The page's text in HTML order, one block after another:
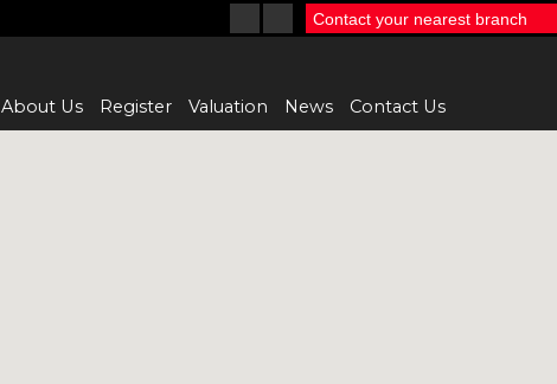
About Us Register Valuation News Contact Us
Contact your nearest branch